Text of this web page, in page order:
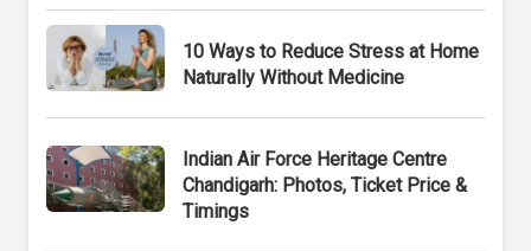
10 Ways to Reduce Stress at Home
Naturally Without Medicine
Indian Air Force Heritage Centre
Chandigarh: Photos, Ticket Price &
Timings